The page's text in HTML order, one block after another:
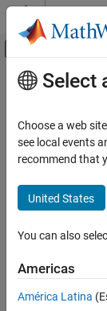
Skip to content
Off-
Documentation Home
Data Import and
Scientific Data
ON THIS PAGE
Syntax
Main Content
Specify
CDF file. For
Select
Choose a web
see local events
recommend that
United States
You can also
Americas
América Latina